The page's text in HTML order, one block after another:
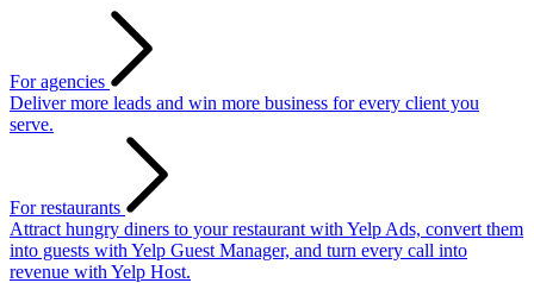
For agencies
Deliver more leads and win more business for every client you
serve.
For restaurants
Attract hungry diners to your restaurant with Yelp Ads, convert them
into guests with Yelp Guest Manager, and turn every call into
revenue with Yelp Host.